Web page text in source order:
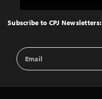
Top
Subscribe to CPJ Newsletters:
Email
Address